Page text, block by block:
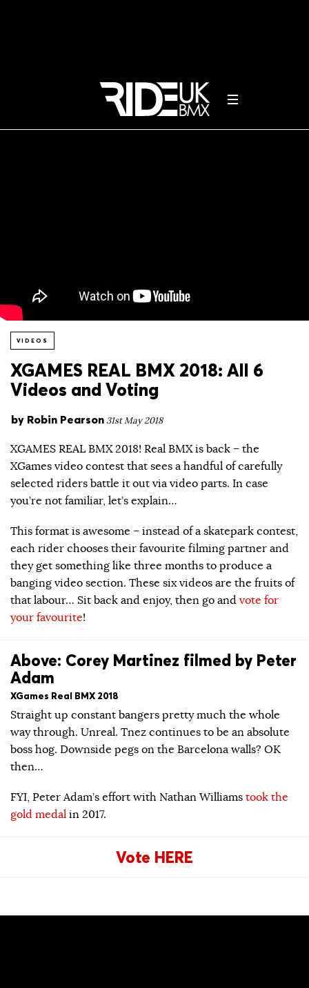
VIDEOS
XGAMES REAL BMX 2018: All 6
Videos and Voting
by Robin Pearson 31st May 2018
XGAMES REAL BMX 2018! Real BMX is back – the
XGames video contest that sees a handful of carefully
selected riders battle it out via video parts. In case
you’re not familiar, let’s explain…
This format is awesome – instead of a skatepark contest,
each rider chooses their favourite filming partner and
they get something like three months to produce a
banging video section. These six videos are the fruits of
that labour… Sit back and enjoy, then go and vote for
your favourite!
Above: Corey Martinez filmed by Peter
Adam
XGames Real BMX 2018
Straight up constant bangers pretty much the whole
way through. Unreal. Tnez continues to be an absolute
boss hog. Downside pegs on the Barcelona walls? OK
then…
FYI, Peter Adam’s effort with Nathan Williams took the
gold medal in 2017.
Vote HERE